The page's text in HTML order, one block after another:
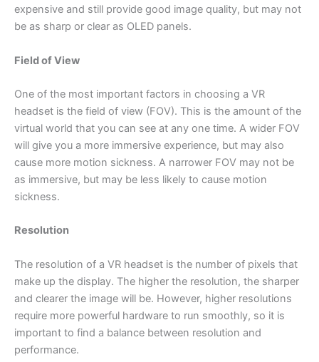
expensive and still provide good image quality, but may not
be as sharp or clear as OLED panels.
Field of View
One of the most important factors in choosing a VR
headset is the field of view (FOV). This is the amount of the
virtual world that you can see at any one time. A wider FOV
will give you a more immersive experience, but may also
cause more motion sickness. A narrower FOV may not be
as immersive, but may be less likely to cause motion
sickness.
Resolution
The resolution of a VR headset is the number of pixels that
make up the display. The higher the resolution, the sharper
and clearer the image will be. However, higher resolutions
require more powerful hardware to run smoothly, so it is
important to find a balance between resolution and
performance.